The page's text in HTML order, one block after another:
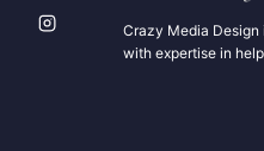
Crazy Media Design
with expertise in